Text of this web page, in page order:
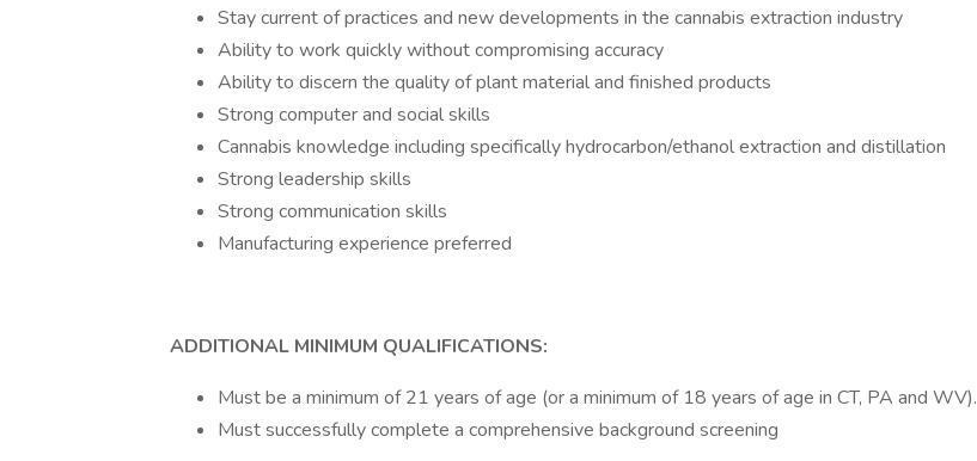
Stay current of practices and new developments in the cannabis extraction industry
Ability to work quickly without compromising accuracy
Ability to discern the quality of plant material and finished products
Strong computer and social skills
Cannabis knowledge including specifically hydrocarbon/ethanol extraction and distillation
Strong leadership skills
Strong communication skills
Manufacturing experience preferred
ADDITIONAL MINIMUM QUALIFICATIONS:
Must be a minimum of 21 years of age (or a minimum of 18 years of age in CT, PA and WV).
Must successfully complete a comprehensive background screening